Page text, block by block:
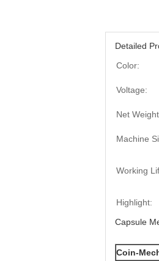
Detailed
Color:
Voltage:
Net
Machine
Working
Highlight:
Capsule
Coin-